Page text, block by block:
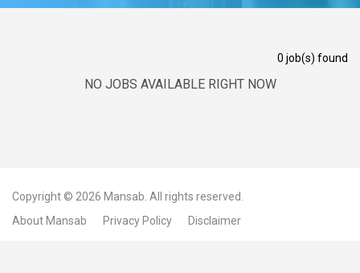
0 job(s) found
NO JOBS AVAILABLE RIGHT NOW
Copyright © 2026 Mansab. All rights reserved.
About Mansab
Privacy Policy Disclaimer